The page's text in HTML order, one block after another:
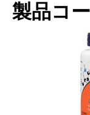
製品コ